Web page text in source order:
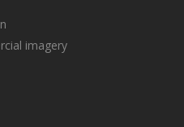
imagery